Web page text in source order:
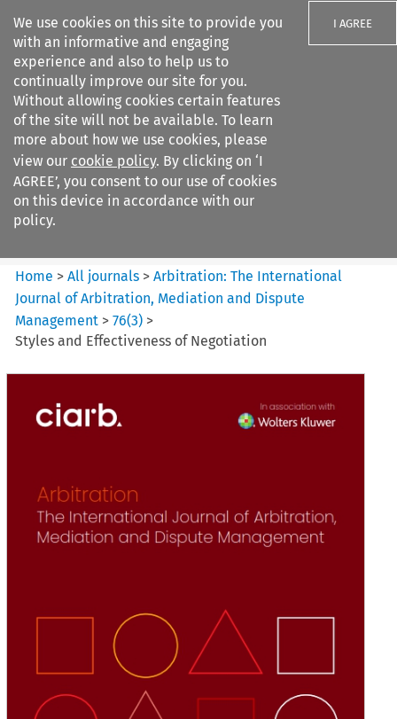
We use cookies on this site to provide you
with an informative and engaging
experience and also to help us to
continually improve our site for you.
Without allowing cookies certain features
of the site will not be available. To learn
more about how we use cookies, please
view our cookie policy. By clicking on ‘I
AGREE’, you consent to our use of cookies
on this device in accordance with our
policy.
I AGREE
Search filters
Arbitration%3A The
International Journal...
Home >All journals >Arbitration: The International
Journal of Arbitration, Mediation and Dispute
Management >76(3) >
Styles and Effectiveness of Negotiation